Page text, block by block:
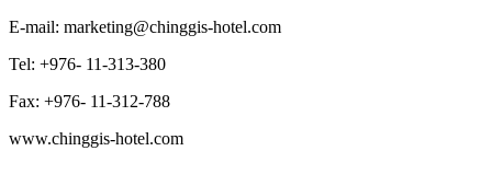
E-mail: marketing@chinggis-hotel.com
Tel: +976- 11-313-380
Fax: +976- 11-312-788
www.chinggis-hotel.com